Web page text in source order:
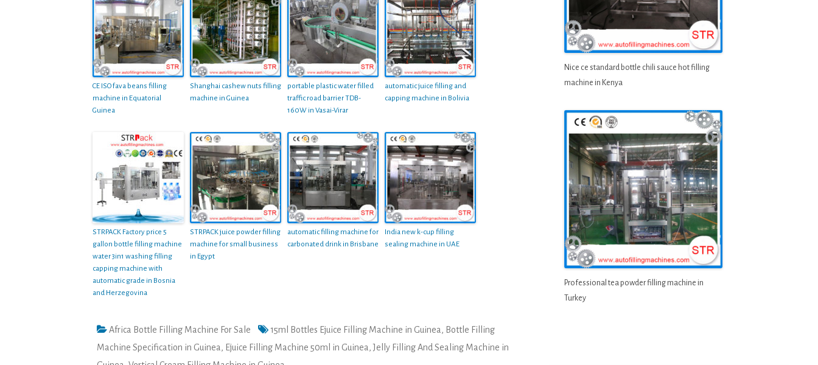
CE ISO fava beans filling
machine in Equatorial
Guinea
Shanghai cashew nuts filling
machine in Guinea
portable plastic water filled
traffic road barrier TDB-
160W in Vasai-Virar
automatic juice filling and
capping machine in Bolivia
STRPACK Factory price 5
gallon bottle filling machine
water 3in1 washing filling
capping machine with
automatic grade in Bosnia
and Herzegovina
STRPACK juice powder filling
machine for small business
in Egypt
automatic filling machine for
carbonated drink in Brisbane
India new k-cup filling
sealing machine in UAE
Africa Bottle Filling Machine For Sale 15ml Bottles Ejuice Filling Machine in Guinea , Bottle Filling
Machine Specification in Guinea , Ejuice Filling Machine 50ml in Guinea ,Jelly Filling And Sealing Machine in
Nice ce standard bottle chili sauce hot filling
machine in Kenya
Professional tea powder filling machine in
Turkey